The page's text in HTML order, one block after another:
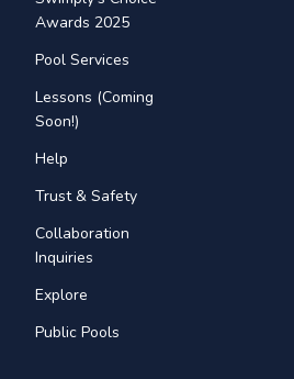
Awards 2025
Pool Services
Lessons (Coming
Soon!)
Help
Trust & Safety
Collaboration
Inquiries
Explore
Public Pools